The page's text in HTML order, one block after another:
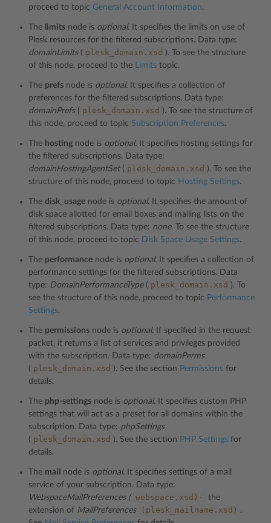
proceed to topic General Account Information.
The limits node is optional. It specifies the limits on use of
Plesk resources for the filtered subscriptions. Data type:
domainLimits( plesk_domain.xsd ). To see the structure
of this node, proceed to the Limits topic.
The prefs node is optional. It specifies a collection of
preferences for the filtered subscriptions. Data type:
domainPrefs( plesk_domain.xsd ). To see the structure of
this node, proceed to topic Subscription Preferences.
The hosting node is optional. It specifies hosting settings for
the filtered subscriptions. Data type:
domainHostingAgentSet( plesk_domain.xsd ). To see the
structure of this node, proceed to topic Hosting Settings.
The disk_usage node is optional. It specifies the amount of
disk space allotted for email boxes and mailing lists on the
filtered subscriptions. Data type: none. To see the structure
of this node, proceed to topic Disk Space Usage Settings.
The performance node is optional. It specifies a collection of
performance settings for the filtered subscriptions. Data
type: DomainPerformanceType( plesk_domain.xsd ). To
see the structure of this node, proceed to topic Performance
Settings.
The permissions node is optional. If specified in the request
packet, it returns a list of services and privileges provided
with the subscription. Data type: domainPerms
( plesk_domain.xsd ). See the section Permissions for
details.
The php-settings node is optional. It specifies custom PHP
settings that will act as a preset for all domains within the
subscription. Data type: phpSettings
( plesk_domain.xsd ). See the section PHP Settings for
details.
The mail node is optional. It specifies settings of a mail
service of your subscription. Data type:
WebspaceMailPreferences ( webspace.xsd)-
the
extension of MailPreferences (plesk_mailname.xsd) .